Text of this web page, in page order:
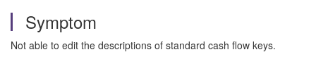
Symptom
Not able to edit the descriptions of standard cash flow keys.